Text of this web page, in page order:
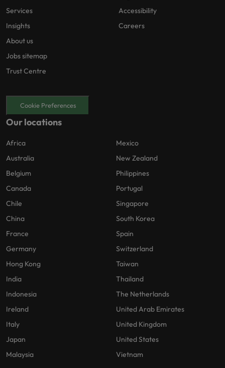
Services
Insights
About us
Jobs sitemap
Trust Centre
Accessibility
Careers
Cookie Preferences
Our locations
Africa
Australia
Belgium
Canada
Chile
China
France
Germany
Hong Kong
India
Indonesia
Ireland
Italy
Japan
Malaysia
Mexico
New Zealand
Philippines
Portugal
Singapore
South Korea
Spain
Switzerland
Taiwan
Thailand
The Netherlands
United Arab Emirates
United Kingdom
United States
Vietnam